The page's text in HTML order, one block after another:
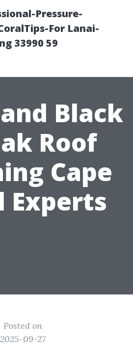
Pressure-
For Lanai-
33990 59
Black
Roof
Cape
Experts
Posted on
2025-09-27